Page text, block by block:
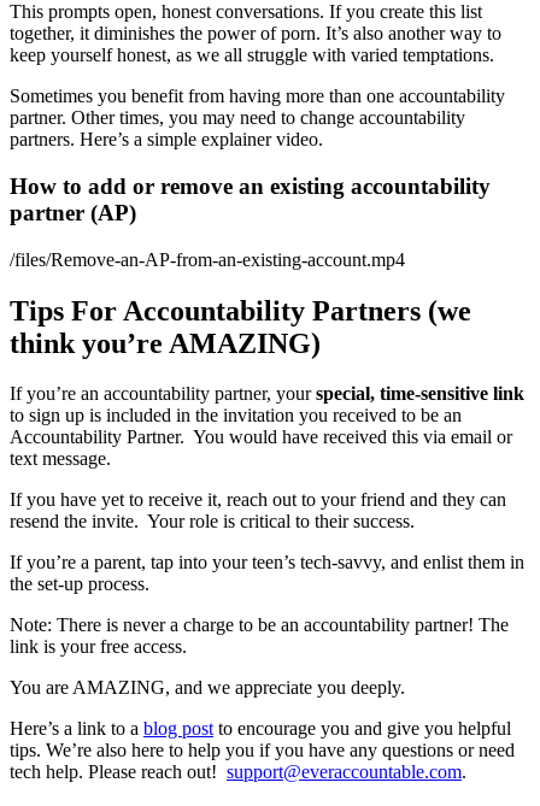
This prompts open, honest conversations. If you create this list
together, it diminishes the power of porn. It’s also another way to
keep yourself honest, as we all struggle with varied temptations.
Sometimes you benefit from having more than one accountability
partner. Other times, you may need to change accountability
partners. Here’s a simple explainer video.
How to add or remove an existing accountability
partner (AP)
/files/Remove-an-AP-from-an-existing-account.mp4
Tips For Accountability Partners (we
think you’re AMAZING)
If you’re an accountability partner, yourspecial, time-sensitive link
to sign up is included in the invitation you received to be an
Accountability Partner. You would have received this via email or
text message.
If you have yet to receive it, reach out to your friend and they can
resend the invite. Your role is critical to their success.
If you’re a parent, tap into your teen’s tech-savvy, and enlist them in
the set-up process.
Note: There is never a charge to be an accountability partner! The
link is your free access.
You are AMAZING, and we appreciate you deeply.
Here’s a link to a blog postto encourage you and give you helpful
tips. We’re also here to help you if you have any questions or need
tech help. Please reach out! support@everaccountable.com.